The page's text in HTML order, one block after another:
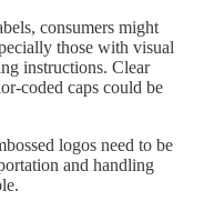
consumers might
those with visual
instructions. Clear
coded caps could be
logos need to be
and handling